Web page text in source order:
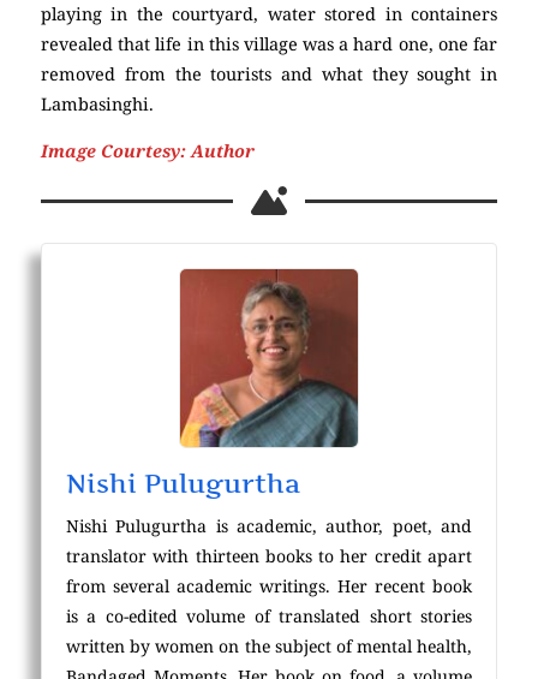
playing in the courtyard, water stored in containers
revealed that life in this village was a hard one, one far
removed from the tourists and what they sought in
Lambasinghi.
Image Courtesy: Author
Nishi Pulugurtha
Nishi Pulugurtha is academic, author, poet, and
translator with thirteen books to her credit apart
from several academic writings. Her recent book
is a co-edited volume of translated short stories
written by women on the subject of mental health,